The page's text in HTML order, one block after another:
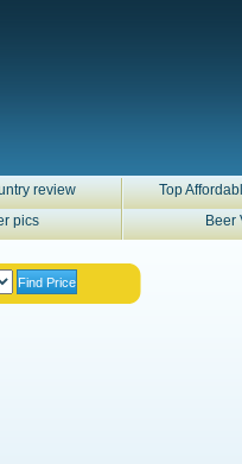
review Top
pics Beer